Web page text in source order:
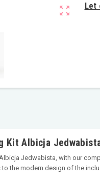
zoom_out_map Let
Kit Albicja
Jedwabista, with our
the modern design of the